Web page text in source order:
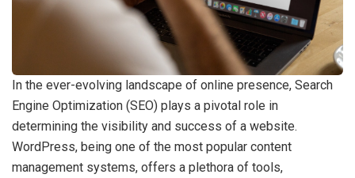
In the ever-evolving landscape of online presence, Search
Engine Optimization (SEO) plays a pivotal role in
determining the visibility and success of a website.
WordPress, being one of the most popular content
management systems, offers a plethora of tools,